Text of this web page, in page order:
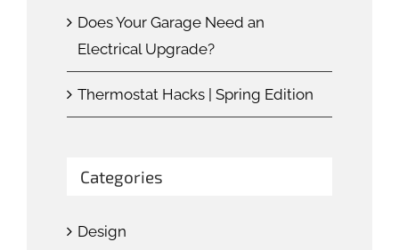
Does Your Garage Need an
Electrical Upgrade?
Thermostat Hacks | Spring Edition
Categories
Design